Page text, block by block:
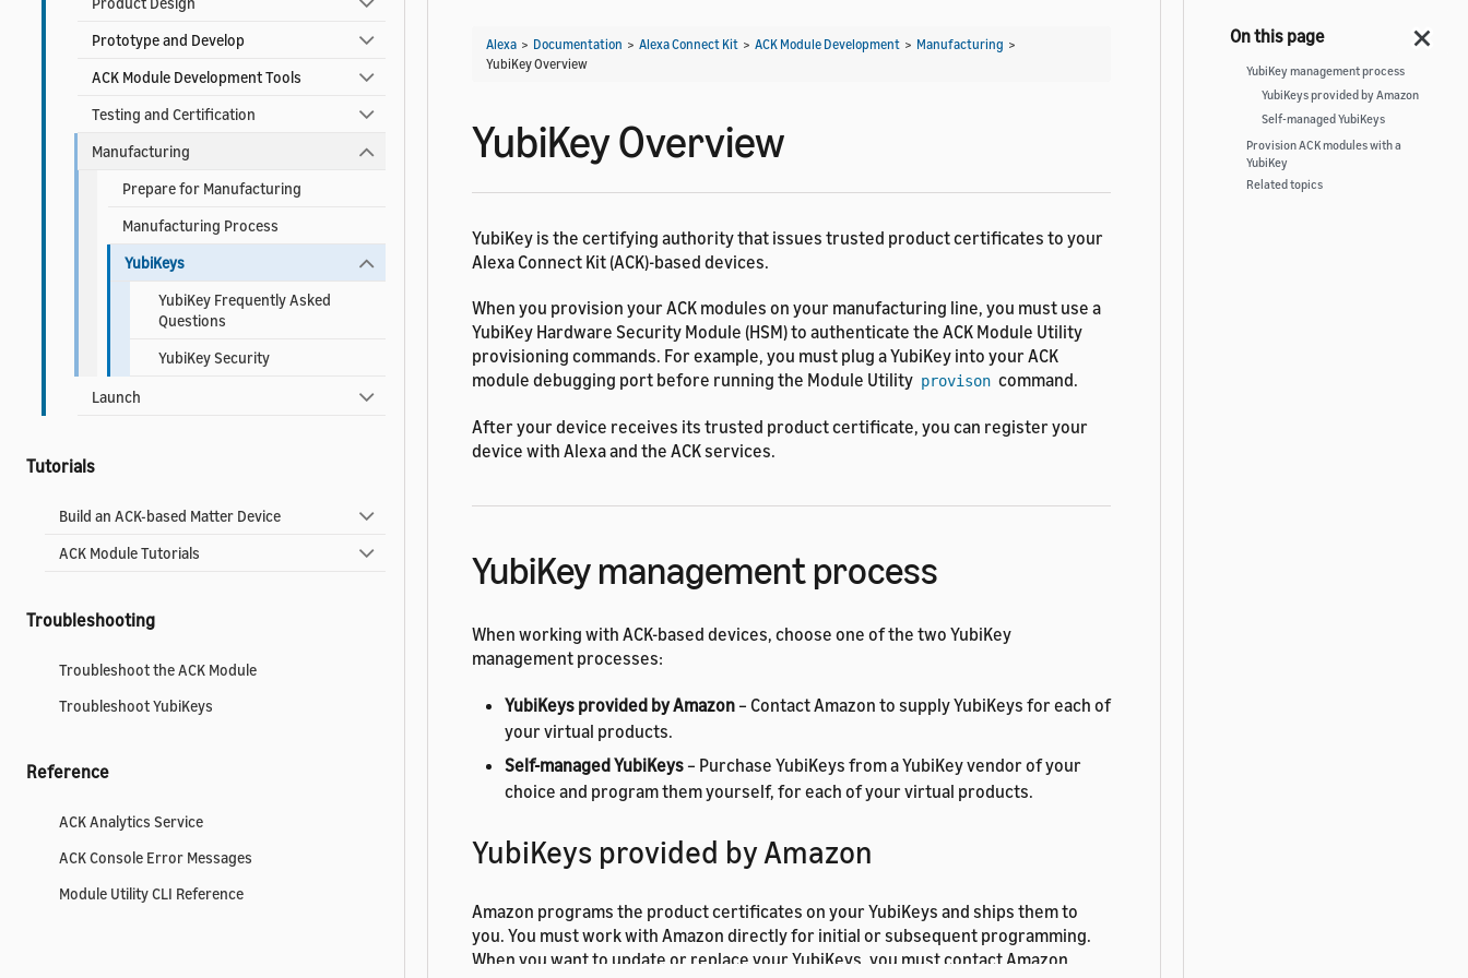
Prototype and Develop
ACK Module Development Tools
Testing and Certification
Manufacturing
Prepare for Manufacturing
Manufacturing Process
YubiKeys
YubiKey Frequently Asked
Questions
YubiKey Security
Launch
Tutorials
Build an ACK-based Matter Device
ACK Module Tutorials
Troubleshooting
Troubleshoot the ACK Module
Troubleshoot YubiKeys
Reference
ACK Analytics Service
ACK Console Error Messages
Module Utility CLI Reference
Alexa > Documentation > Alexa Connect Kit > ACK Module Development > Manufacturing >
YubiKey Overview
YubiKey Overview
YubiKey is the certifying authority that issues trusted product certificates to your
Alexa Connect Kit (ACK)-based devices.
When you provision your ACK modules on your manufacturing line, you must use a
YubiKey Hardware Security Module (HSM) to authenticate the ACK Module Utility
provisioning commands. For example, you must plug a YubiKey into your ACK
module debugging port before running the Module Utility provison command.
After your device receives its trusted product certificate, you can register your
device with Alexa and the ACK services.
YubiKey management process
When working with ACK-based devices, choose one of the two YubiKey
management processes:
YubiKeys provided by Amazon – Contact Amazon to supply YubiKeys for each of
your virtual products.
Self-managed YubiKeys – Purchase YubiKeys from a YubiKey vendor of your
choice and program them yourself, for each of your virtual products.
YubiKeys provided by Amazon
Amazon programs the product certificates on your YubiKeys and ships them to
you. You must work with Amazon directly for initial or subsequent programming.
When you want to update or replace your YubiKeys, you must contact Amazon.
YubiKey management process
YubiKeys provided by Amazon
Self-managed YubiKeys
Provision ACK modules with a
YubiKey
Related topics